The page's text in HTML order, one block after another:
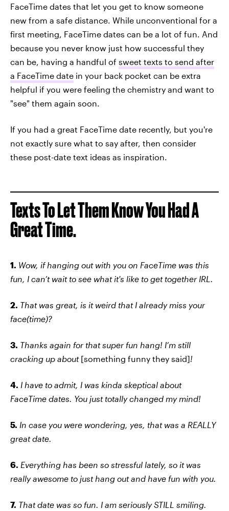
FaceTime dates that let you get to know someone
new from a safe distance. While unconventional for a
first meeting, FaceTime dates can be a lot of fun. And
because you never know just how successful they
can be, having a handful of sweet texts to send after
a FaceTime date in your back pocket can be extra
helpful if you were feeling the chemistry and want to
"see" them again soon.
If you had a great FaceTime date recently, but you're
not exactly sure what to say after, then consider
these post-date text ideas as inspiration.
Texts To Let Them Know You Had A
Great Time.
1. Wow, if hanging out with you on FaceTime was this
fun, I can’t wait to see what it's like to get together IRL.
2. That was great, is it weird that I already miss your
face(time)?
3. Thanks again for that super fun hang! I’m still
cracking up about [something funny they said]!
4. I have to admit, I was kinda skeptical about
FaceTime dates. You just totally changed my mind!
5. In case you were wondering, yes, that was a REALLY
great date.
6. Everything has been so stressful lately, so it was
really awesome to just hang out and have fun with you.
7. That date was so fun. I am seriously STILL smiling.